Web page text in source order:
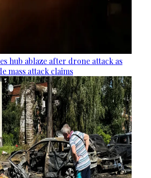
hub ablaze after drone attack as
mass attack claims